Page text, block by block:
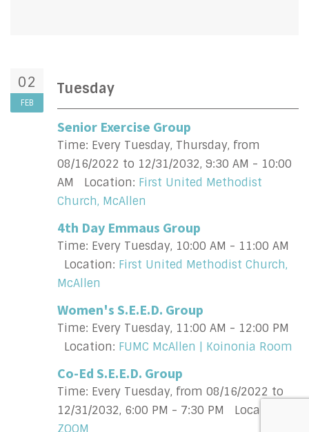
02
FEB
Tuesday
Senior Exercise Group
Time: Every Tuesday, Thursday, from
08/16/2022 to 12/31/2032, 9:30 AM - 10:00
AM
Location: First United Methodist
Church, McAllen
4th Day Emmaus Group
Time: Every Tuesday, 10:00 AM - 11:00 AM
Location: First United Methodist Church,
McAllen
Women's S.E.E.D. Group
Time: Every Tuesday, 11:00 AM - 12:00 PM
Location: FUMC McAllen | Koinonia Room
Co-Ed S.E.E.D. Group
Time: Every Tuesday, from 08/16/2022 to
12/31/2032, 6:00 PM - 7:30 PM
Location:
ZOOM